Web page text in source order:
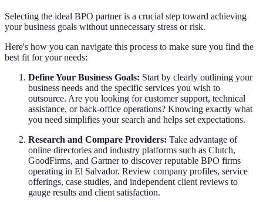
Selecting the ideal BPO partner is a crucial step toward achieving
your business goals without unnecessary stress or risk.
Here's how you can navigate this process to make sure you find the
best fit for your needs:
Define Your Business Goals: Start by clearly outlining your
business needs and the specific services you wish to
outsource. Are you looking for customer support, technical
assistance, or back-office operations? Knowing exactly what
you need simplifies your search and helps set expectations.
Research and Compare Providers: Take advantage of
online directories and industry platforms such as Clutch,
GoodFirms, and Gartner to discover reputable BPO firms
operating in El Salvador. Review company profiles, service
offerings, case studies, and independent client reviews to
gauge results and client satisfaction.